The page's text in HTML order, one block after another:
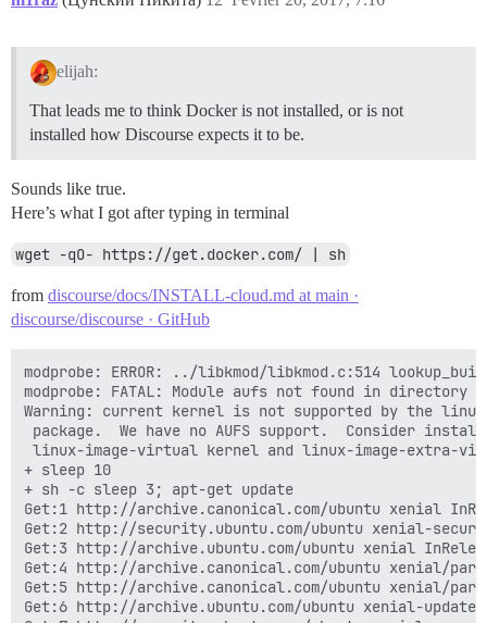
elijah:
That leads me to think Docker is not installed, or is not
installed how Discourse expects it to be.
Sounds like true.
Here’s what I got after typing in terminal
wget -qO- https://get.docker.com/ | sh
from discourse/docs/INSTALL-cloud.md at main ·
discourse/discourse · GitHub
modprobe: ERROR: ../libkmod/libkmod.c:514 lookup_builtin_file() could not open b                                                                                        uiltin file '/lib/modules/2.6.32-042stab117.16/modules.builtin.bin'
modprobe: FATAL: Module aufs not found in directory /lib/modules/2.6.32-042stab1                                                                                        17.16
Warning: current kernel is not supported by the linux-image-extra-virtual
 package.  We have no AUFS support.  Consider installing the packages
 linux-image-virtual kernel and linux-image-extra-virtual for AUFS support.
+ sleep 10
+ sh -c sleep 3; apt-get update
Get:1 http://archive.canonical.com/ubuntu xenial InRelease [11.5 kB]
Get:2 http://security.ubuntu.com/ubuntu xenial-security InRelease [102 kB]
Get:3 http://archive.ubuntu.com/ubuntu xenial InRelease [247 kB]
Get:4 http://archive.canonical.com/ubuntu xenial/partner amd64 Packages [2664 B]
Get:5 http://archive.canonical.com/ubuntu xenial/partner Translation-en [1424 B]
Get:6 http://archive.ubuntu.com/ubuntu xenial-updates InRelease [102 kB]
Get:7 http://security.ubuntu.com/ubuntu xenial-security/main amd64 Packages [213                                                                                         kB]
Get:8 http://security.ubuntu.com/ubuntu xenial-security/main Translation-en [89.                                                                                        2 kB]
Get:9 http://security.ubuntu.com/ubuntu xenial-security/restricted amd64 Package                                                                                        s [6828 B]
Get:10 http://security.ubuntu.com/ubuntu xenial-security/restricted Translation-                                                                                        en [2272 B]
Get:11 http://security.ubuntu.com/ubuntu xenial-security/universe amd64 Packages                                                                                         [74.6 kB]
Get:12 http://security.ubuntu.com/ubuntu xenial-security/universe Translation-en                                                                                         [42.1 kB]
Get:13 http://security.ubuntu.com/ubuntu xenial-security/multiverse amd64 Packag